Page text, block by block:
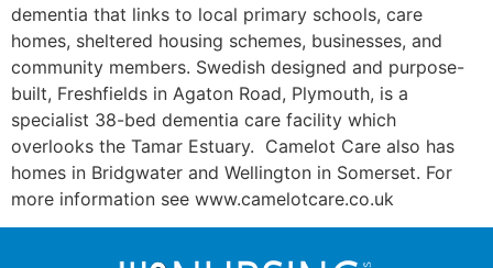
dementia that links to local primary schools, care
homes, sheltered housing schemes, businesses, and
community members. Swedish designed and purpose-
built, Freshfields in Agaton Road, Plymouth, is a
specialist 38-bed dementia care facility which
overlooks the Tamar Estuary. Camelot Care also has
homes in Bridgwater and Wellington in Somerset. For
more information see www.camelotcare.co.uk